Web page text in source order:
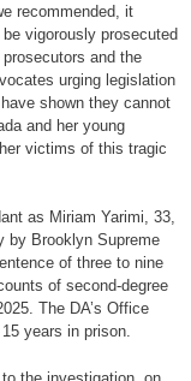
recommended, it
vigorously prosecuted
and the
urging legislation
shown they cannot
and her young
victims of this tragic
as Miriam Yarimi, 33,
by Brooklyn Supreme
of three to nine
of second-degree
The DA’s Office
years in prison.